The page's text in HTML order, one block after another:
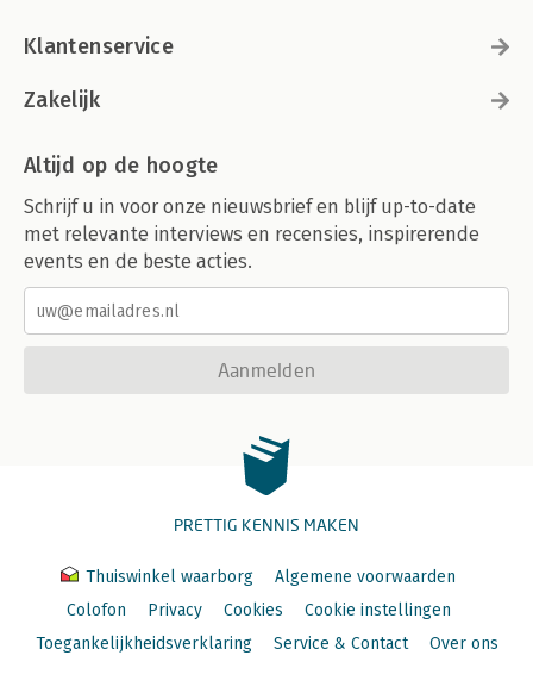
Klantenservice
Zakelijk
Altijd op de hoogte
Schrijf u in voor onze nieuwsbrief en blijf up-to-date
met relevante interviews en recensies, inspirerende
events en de beste acties.
Aanmelden
PRETTIG KENNIS MAKEN
Thuiswinkel waarborg
Algemene voorwaarden
Colofon
Privacy Cookies
Cookie instellingen
Toegankelijkheidsverklaring
Service & Contact Over ons